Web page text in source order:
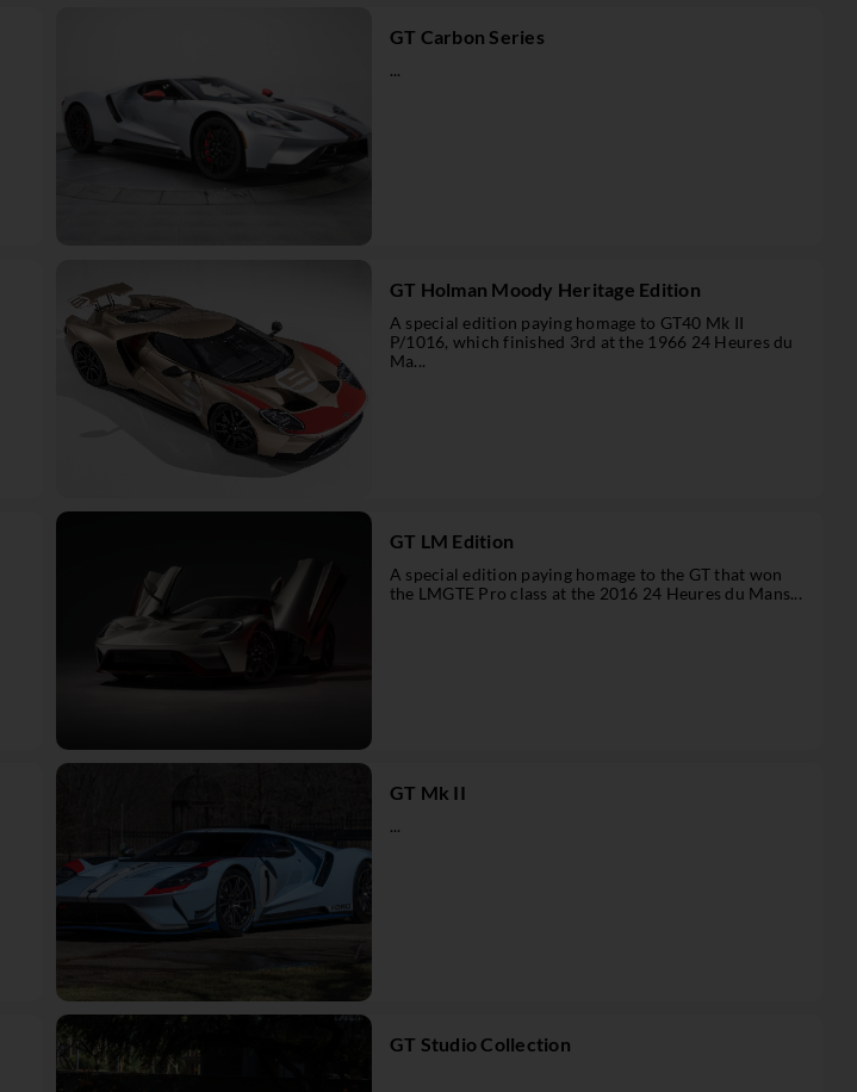
GT Carbon Series
...
GT Holman Moody Heritage Edition
A special edition paying homage to GT40 Mk II
P/1016, which finished 3rd at the 1966 24 Heures du
Ma...
GT LM Edition
A special edition paying homage to the GT that won
the LMGTE Pro class at the 2016 24 Heures du Mans...
GT Mk II
...
GT Studio Collection